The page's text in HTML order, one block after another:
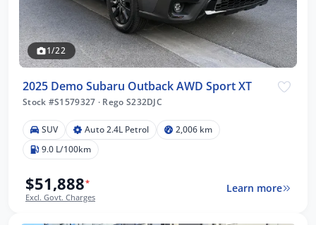
1/22
2025 Demo Subaru Outback AWD Sport XT
Stock #S1579327 · Rego S232DJC
SUV Auto 2.4L Petrol
2,006 km
9.0 L/100km
$51,888*
Excl. Govt. Charges
Learn more